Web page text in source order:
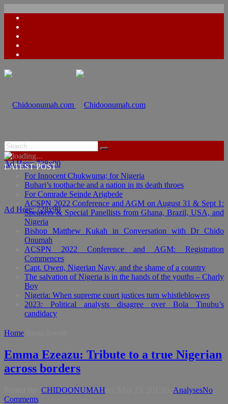
Ad Here: 728x90
Ad Here: 728x90
LATEST POST
For Innocent Chukwuma; for Nigeria
Buhari’s toothache and a nation in its death throes
For Comrade Seinde Arigbede
ACSPN 2022 Conference and AGM on August 31 & Sept 1:
Speakers & Special Panellists from Ghana, Brazil, USA, and
Nigeria
Bishop Matthew Kukah in Conversation with Dr Chido
Onumah
ACSPN 2022 Conference and AGM: Registration
Commences
Capt. Owen, Nigerian Navy, and the shame of a country
The salvation of Nigeria is in the hands of the youths – Charly
Boy
Nigeria: When supreme court justices turn whistleblowers
2023: Political analysts disagree over Bola Tinubu’s
candidacy
Home
Emma Ezeazu: Tribute to a true Nigerian
across borders
CHIDOONUMAH AnalysesNo
Comments